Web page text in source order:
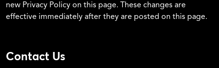
new Privacy Policy on this page. These changes are
effective immediately after they are posted on this page.
Contact Us